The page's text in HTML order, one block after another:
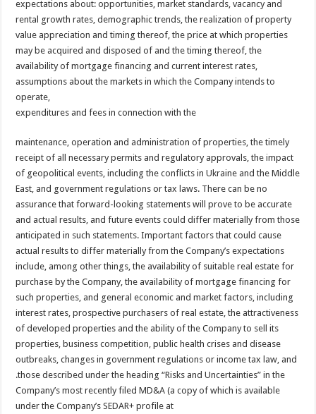
expectations about: opportunities, market standards, vacancy and
rental growth rates, demographic trends, the realization of property
value appreciation and timing thereof, the price at which properties
may be acquired and disposed of and the timing thereof, the
availability of mortgage financing and current interest rates,
assumptions about the markets in which the Company intends to
operate,
expenditures and fees in connection with the
maintenance, operation and administration of properties, the timely
receipt of all necessary permits and regulatory approvals, the impact
of geopolitical events, including the conflicts in Ukraine and the Middle
East, and government regulations or tax laws. There can be no
assurance that forward-looking statements will prove to be accurate
and actual results, and future events could differ materially from those
anticipated in such statements. Important factors that could cause
actual results to differ materially from the Company’s expectations
include, among other things, the availability of suitable real estate for
purchase by the Company, the availability of mortgage financing for
such properties, and general economic and market factors, including
interest rates, prospective purchasers of real estate, the attractiveness
of developed properties and the ability of the Company to sell its
properties, business competition, public health crises and disease
outbreaks, changes in government regulations or income tax law, and
.those described under the heading “Risks and Uncertainties” in the
Company’s most recently filed MD&A (a copy of which is available
under the Company’s SEDAR+ profile at